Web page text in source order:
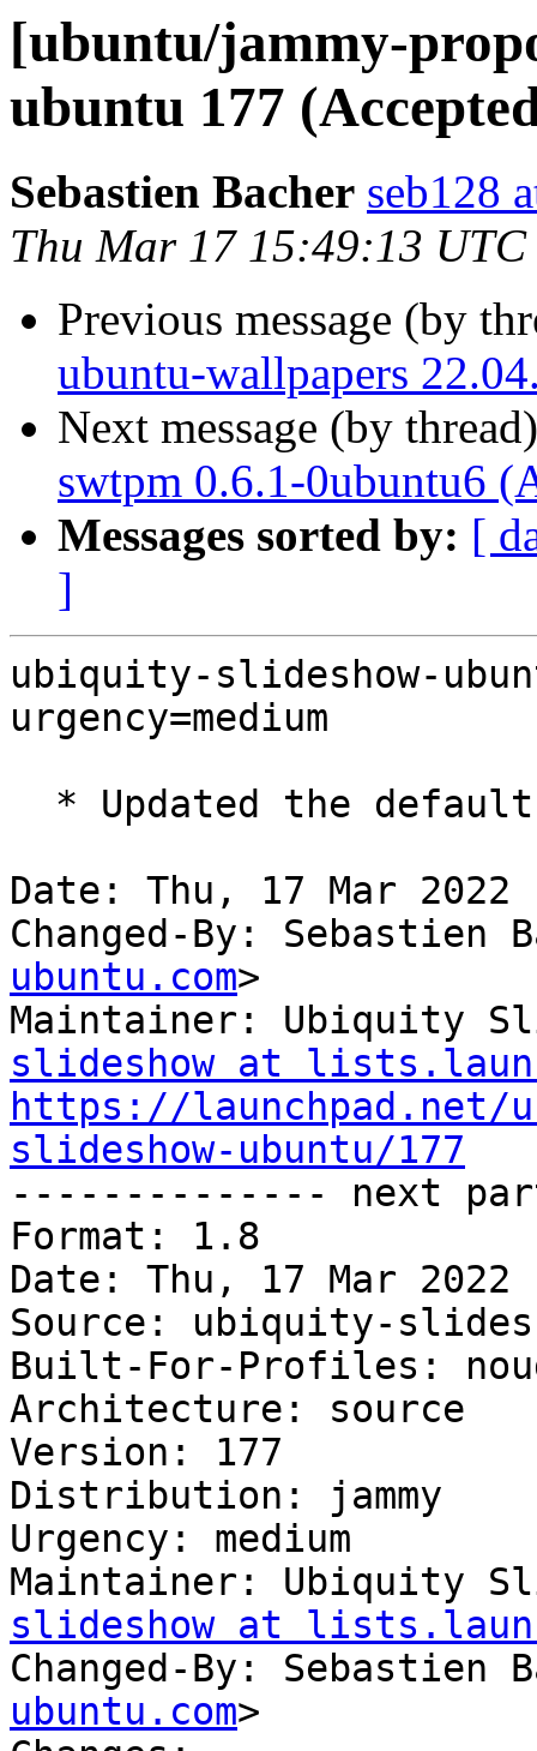
[ubuntu/jammy-
ubuntu 177
Sebastien Bacher seb128
Thu Mar 17 15:49:13 UTC
Previous message (by
ubuntu-wallpapers
Next message (by
swtpm 0.6.1-0ubuntu6
Messages sorted by: [
]
ubiquity-slideshow-
urgency=medium
Date: Thu, 17 Mar 2022
Changed-By: Sebastien
ubuntu.com>
Maintainer: Ubiquity
slideshow at
https://launchpad.net/
slideshow-ubuntu/177
-------------- next
Format: 1.8
Date: Thu, 17 Mar 2022
Source: ubiquity-
Built-For-Profiles:
Architecture: source
Version: 177
Distribution: jammy
Urgency: medium
Maintainer: Ubiquity
slideshow at
Changed-By: Sebastien
ubuntu.com>